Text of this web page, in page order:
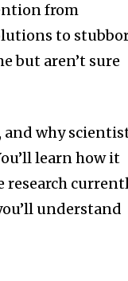
from
to
but aren’t sure
why
learn how it
research
understand